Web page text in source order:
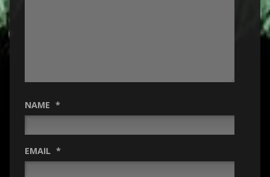
NAME *
EMAIL *